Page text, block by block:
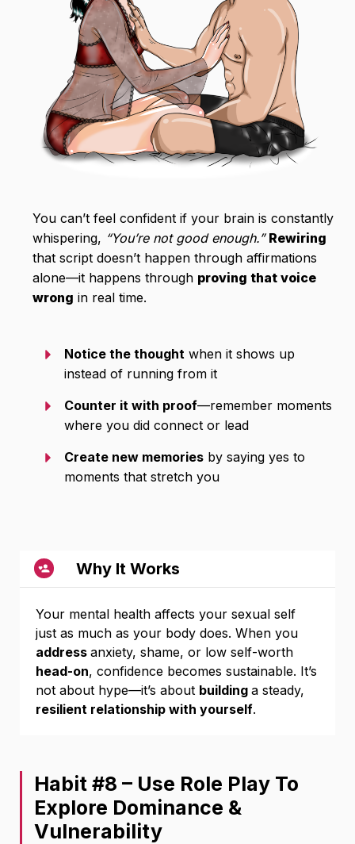
You can’t feel confident if your brain is constantly
whispering, “You’re not good enough.”Rewiring
that script doesn’t happen through affirmations
alone—it happens through proving that voice
wrong in real time.
Notice the thought when it shows up
instead of running from it
Counter it with proof—remember moments
where you did connect or lead
Create new memories by saying yes to
moments that stretch you
Why It Works
Your mental health affects your sexual self
just as much as your body does. When you
address anxiety, shame, or low self-worth
head-on, confidence becomes sustainable. It’s
not about hype—it’s about building a steady,
resilient relationship with yourself.
Habit #8 – Use Role Play To
Explore Dominance &
Vulnerability